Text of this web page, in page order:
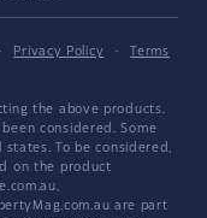
· Privacy Policy ·
Terms
the above products.
considered. Some
To be considered,
on the product
are part